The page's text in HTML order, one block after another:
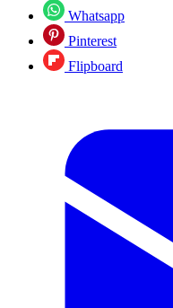
Whatsapp
Pinterest
Flipboard